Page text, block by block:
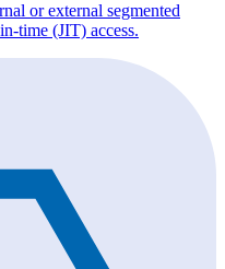
or external segmented
time (JIT) access.